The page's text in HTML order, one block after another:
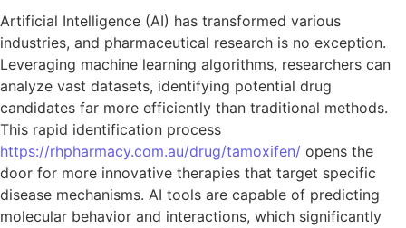
Artificial Intelligence (AI) has transformed various
industries, and pharmaceutical research is no exception.
Leveraging machine learning algorithms, researchers can
analyze vast datasets, identifying potential drug
candidates far more efficiently than traditional methods.
This rapid identification process
https://rhpharmacy.com.au/drug/tamoxifen/ opens the
door for more innovative therapies that target specific
disease mechanisms. AI tools are capable of predicting
molecular behavior and interactions, which significantly